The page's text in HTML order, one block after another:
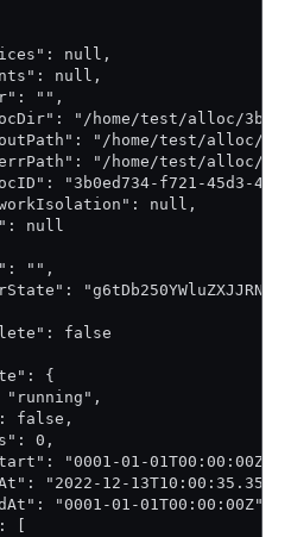
null,
null,
"",
"/home/test/alloc/
"/home/test/alloc/
"/home/test/alloc/
"3b0ed734-f721-45d3-
null,
null
"",
false
{
false,
0,
"0001-01-01T00:00:00Z",
"2022-12-
"0001-01-01T00:00:00Z",
[